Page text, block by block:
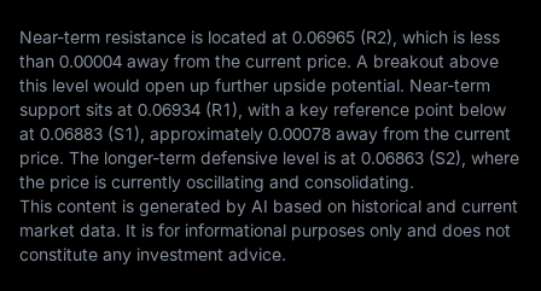
Near-term resistance is located at 0.06965 (R2), which is less
than 0.00004 away from the current price. A breakout above
this level would open up further upside potential. Near-term
support sits at 0.06934 (R1), with a key reference point below
at 0.06883 (S1), approximately 0.00078 away from the current
price. The longer-term defensive level is at 0.06863 (S2), where
the price is currently oscillating and consolidating.
This content is generated by AI based on historical and current
market data. It is for informational purposes only and does not
constitute any investment advice.